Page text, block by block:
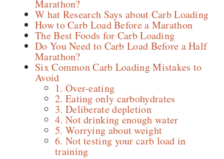
Marathon?
W hat Research Says about Carb Loading
How to Carb Load Before a Marathon
The Best Foods for Carb Loading
Do You Need to Carb Load Before a Half
Marathon?
Six Common Carb Loading Mistakes to
Avoid
1. Over-eating
2. Eating only carbohydrates
3. Deliberate depletion
4. Not drinking enough water
5. Worrying about weight
6. Not testing your carb load in
training